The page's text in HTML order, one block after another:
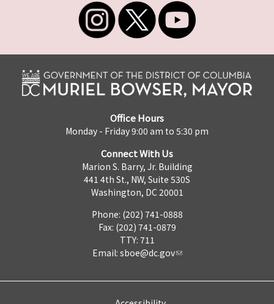
Office Hours
Monday - Friday 9:00 am to 5:30 pm
Connect With Us
Marion S. Barry, Jr. Building
441 4th St., NW, Suite 530S
Washington, DC 20001
Phone: (202) 741-0888
Fax: (202) 741-0879
TTY: 711
Email: sboe@dc.gov